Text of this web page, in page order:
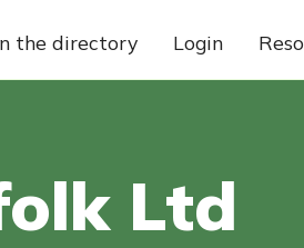
the directory Login
Ltd